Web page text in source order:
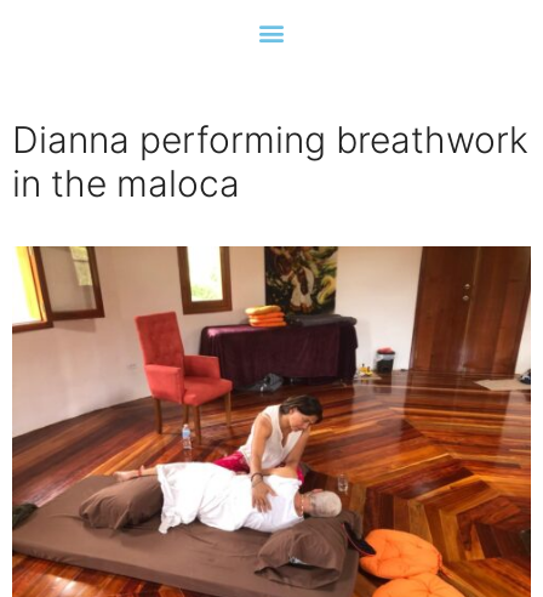
Dianna performing breathwork
in the maloca